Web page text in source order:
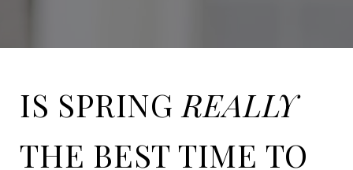
IS SPRING REALLY
THE BEST TIME TO